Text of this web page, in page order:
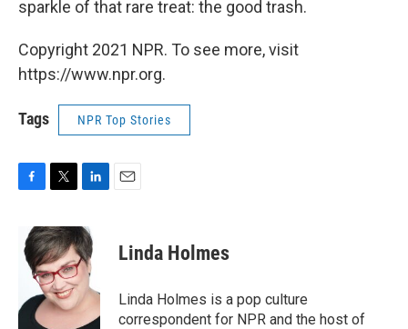
sparkle of that rare treat: the good trash.
Copyright 2021 NPR. To see more, visit
https://www.npr.org.
Tags NPR Top Stories
e
b
k
i
t
t
e
r
n
k
e
d
I
Linda Holmes
Linda Holmes is a pop culture
correspondent for NPR and the host of